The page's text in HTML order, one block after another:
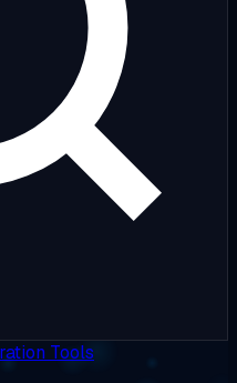
Tools